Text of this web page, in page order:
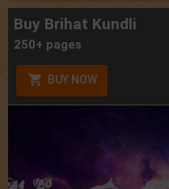
Buy Brihat Kundli
250+ pages
BUY NOW